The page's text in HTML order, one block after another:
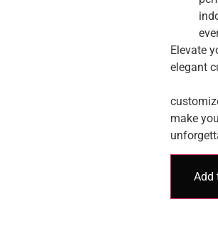
Elevate
elegant
make
Add